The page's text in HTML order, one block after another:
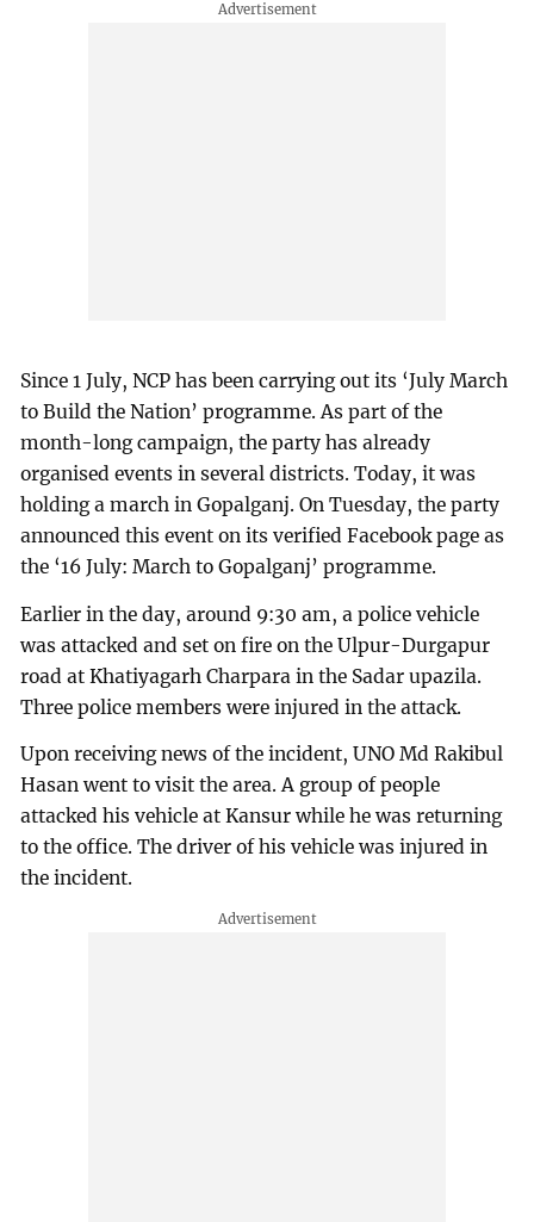
Since 1 July, NCP has been carrying out its ‘July March
to Build the Nation’ programme. As part of the
month-long campaign, the party has already
organised events in several districts. Today, it was
holding a march in Gopalganj. On Tuesday, the party
announced this event on its verified Facebook page as
the ‘16 July: March to Gopalganj’ programme.
Earlier in the day, around 9:30 am, a police vehicle
was attacked and set on fire on the Ulpur-Durgapur
road at Khatiyagarh Charpara in the Sadar upazila.
Three police members were injured in the attack.
Upon receiving news of the incident, UNO Md Rakibul
Hasan went to visit the area. A group of people
attacked his vehicle at Kansur while he was returning
to the office. The driver of his vehicle was injured in
the incident.